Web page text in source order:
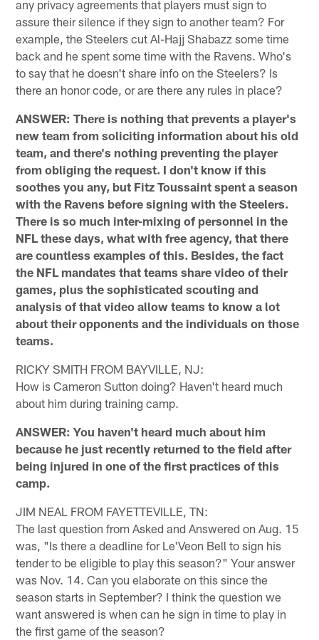
any privacy agreements that players must sign to
assure their silence if they sign to another team? For
example, the Steelers cut Al-Hajj Shabazz some time
back and he spent some time with the Ravens. Who's
to say that he doesn't share info on the Steelers? Is
there an honor code, or are there any rules in place?
ANSWER: There is nothing that prevents a player's
new team from soliciting information about his old
team, and there's nothing preventing the player
from obliging the request. I don't know if this
soothes you any, but Fitz Toussaint spent a season
with the Ravens before signing with the Steelers.
There is so much inter-mixing of personnel in the
NFL these days, what with free agency, that there
are countless examples of this. Besides, the fact
the NFL mandates that teams share video of their
games, plus the sophisticated scouting and
analysis of that video allow teams to know a lot
about their opponents and the individuals on those
teams.
RICKY SMITH FROM BAYVILLE, NJ:
How is Cameron Sutton doing? Haven't heard much
about him during training camp.
ANSWER: You haven't heard much about him
because he just recently returned to the field after
being injured in one of the first practices of this
camp.
JIM NEAL FROM FAYETTEVILLE, TN:
The last question from Asked and Answered on Aug. 15
was, "Is there a deadline for Le'Veon Bell to sign his
tender to be eligible to play this season?" Your answer
was Nov. 14. Can you elaborate on this since the
season starts in September? I think the question we
want answered is when can he sign in time to play in
the first game of the season?